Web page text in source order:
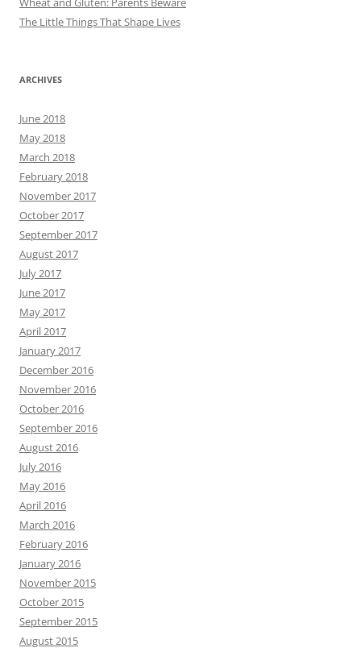
The Little Things That Shape Lives
ARCHIVES
June 2018
May 2018
March 2018
February 2018
November 2017
October 2017
September 2017
August 2017
July 2017
June 2017
May 2017
April 2017
January 2017
December 2016
November 2016
October 2016
September 2016
August 2016
July 2016
May 2016
April 2016
March 2016
February 2016
January 2016
November 2015
October 2015
September 2015
August 2015